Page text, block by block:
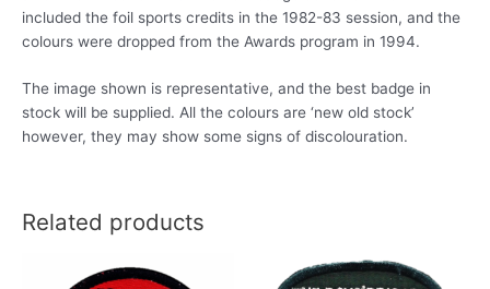
included the foil sports credits in the 1982-83 session, and the
colours were dropped from the Awards program in 1994.
The image shown is representative, and the best badge in
stock will be supplied. All the colours are ‘new old stock’
however, they may show some signs of discolouration.
Related products